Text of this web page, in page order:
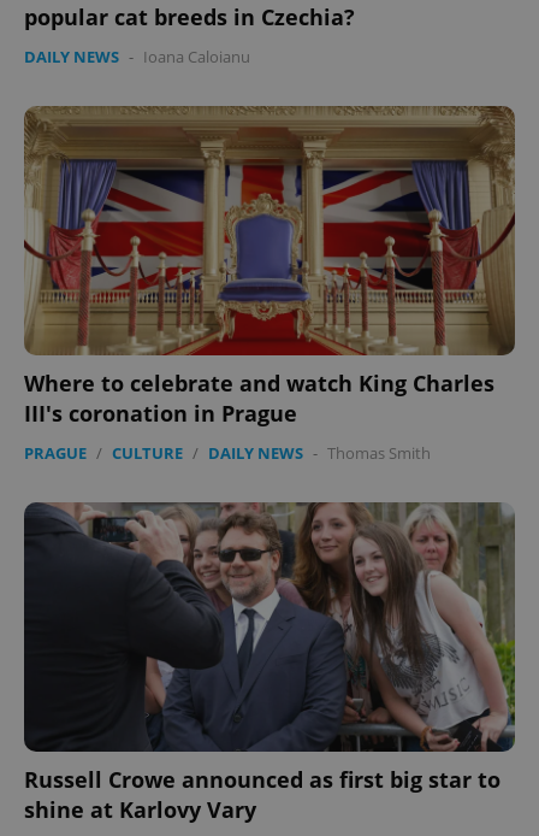
popular cat breeds in Czechia?
DAILY NEWS - Ioana Caloianu
Where to celebrate and watch King Charles
III's coronation in Prague
PRAGUE / CULTURE / DAILY NEWS - Thomas Smith
Russell Crowe announced as first big star to
shine at Karlovy Vary